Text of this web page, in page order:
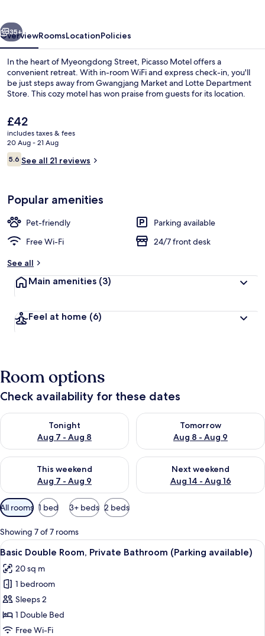
Next
35+
OverviewRoomsLocationPolicies
In the heart of Myeongdong Street, Picasso Motel offers a
convenient retreat. With in-room WiFi and express check-in, you'll
be just steps away from Gwangjang Market and Lotte Department
Store. This cozy motel has won praise from guests for its location.
The
current
price
is
£42
£42
includes taxes & fees
20 Aug - 21 Aug
Reviews
5.65.6 out of 10
See all 21 reviews
Popular amenities
Pet-friendly
Parking available
Free Wi-Fi
24/7 front desk
See all
Main amenities (3)
Feel at home (6)
Room options
Check availability for these dates
Tonight
Aug 7 - Aug 8
Check availability for tonight Aug 7 - Aug 8
Tomorrow
Aug 8 - Aug 9
Check availability for
This weekend
Aug 7 - Aug 9
Check availability for this weekend Aug 7 - Aug 9
Next weekend
Aug 14 - Aug 16
Check availability for next
Available
filters
for
rooms
All rooms 1 bed 3+ beds 2 beds
Showing 7 of 7 rooms
View
all
photos
for
Basic
Double
Room,
A hotel room with a bed, bedside
11
Basic Double Room, Private Bathroom (Parking available)
20 sq m
1 bedroom
Sleeps 2
1 Double Bed
Free Wi-Fi